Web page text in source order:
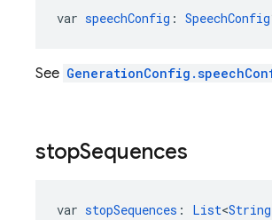
var speechConfig : SpeechConfig
See
stopSequences
var stopSequences : List<String